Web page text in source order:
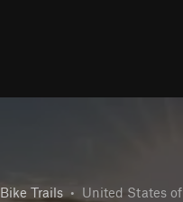
Trails • United States of